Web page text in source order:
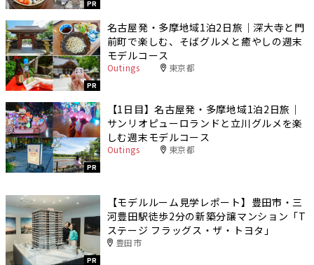
PR
PR
名古屋発・多摩地域1泊2日旅｜深大寺と門
前町で楽しむ、そばグルメと癒やしの週末
モデルコース
Outings 東京都
PR
【1日目】名古屋発・多摩地域1泊2日旅｜
サンリオピューロランドと立川グルメを楽
しむ週末モデルコース
Outings 東京都
PR
【モデルルーム見学レポート】豊田市・三
河豊田駅徒歩2分の新築分譲マンション「T
ステージ フラッグス・ザ・トヨタ」
豊田市